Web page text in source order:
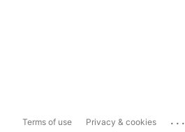
Terms of use Privacy & cookies ...